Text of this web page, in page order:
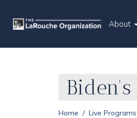
About
Home Live Programs